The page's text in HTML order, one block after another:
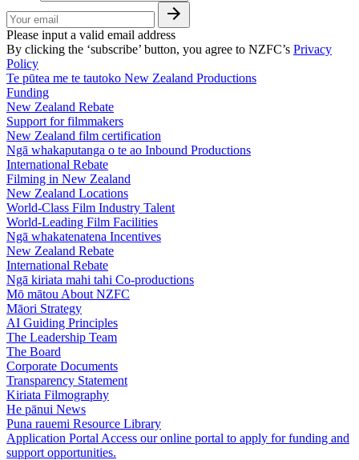
Please input a valid email address
By clicking the ‘subscribe’ button, you agree to NZFC’s Privacy
Policy
Te pūtea me te tautoko New Zealand Productions
Funding
New Zealand Rebate
Support for filmmakers
New Zealand film certification
Ngā whakaputanga o te ao Inbound Productions
International Rebate
Filming in New Zealand
New Zealand Locations
World-Class Film Industry Talent
World-Leading Film Facilities
Ngā whakatenatena Incentives
New Zealand Rebate
International Rebate
Ngā kiriata mahi tahi Co-productions
Mō mātou About NZFC
Māori Strategy
AI Guiding Principles
The Leadership Team
The Board
Corporate Documents
Transparency Statement
Kiriata Filmography
He pānui News
Puna rauemi Resource Library
Application Portal Access our online portal to apply for funding and
support opportunities.